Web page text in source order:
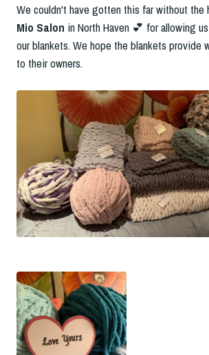
We couldn't have gotten this far without the
Mio Salon in North Haven 💕 for allowing
our blankets. We hope the blankets provide
to their owners.